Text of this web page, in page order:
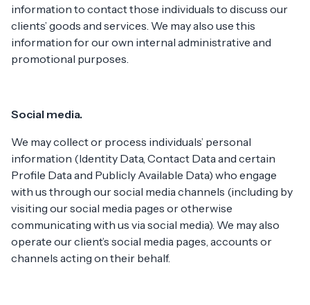
information to contact those individuals to discuss our
clients’ goods and services. We may also use this
information for our own internal administrative and
promotional purposes.
Social media.
We may collect or process individuals’ personal
information (Identity Data, Contact Data and certain
Profile Data and Publicly Available Data) who engage
with us through our social media channels (including by
visiting our social media pages or otherwise
communicating with us via social media). We may also
operate our client’s social media pages, accounts or
channels acting on their behalf.